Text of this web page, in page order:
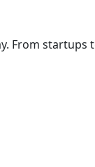
startups